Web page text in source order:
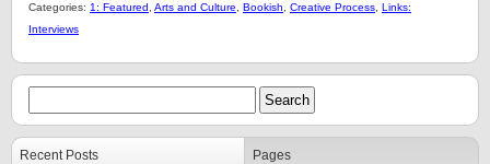
Categories: 1: Featured Arts and Culture Bookish Creative Process Links:
Interviews
Recent Posts Pages